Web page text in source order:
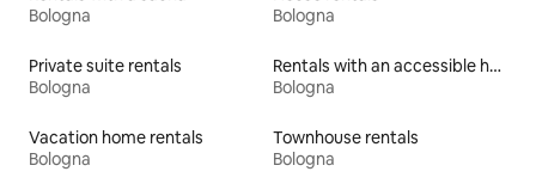
Bologna
Bologna
Private suite rentals
Bologna
Rentals with an accessible height bed
Bologna
Vacation home rentals
Bologna
Townhouse rentals
Bologna